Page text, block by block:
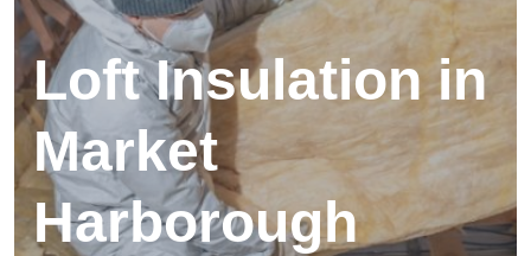
Loft Insulation in
Market
Harborough